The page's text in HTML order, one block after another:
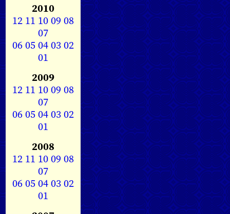
2010
12 11 1009 08
07
0605040302
01
2009
12 11 1009 08
07
0605040302
01
2008
12 11 1009 08
07
0605040302
01